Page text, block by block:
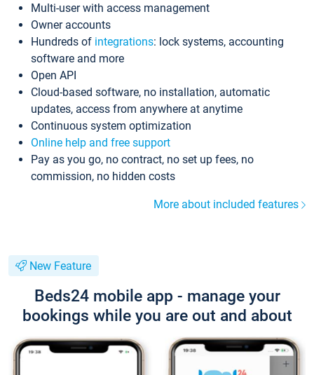
Multi-user with access management
Owner accounts
Hundreds of integrations: lock systems, accounting
software and more
Open API
Cloud-based software, no installation, automatic
updates, access from anywhere at anytime
Continuous system optimization
Online help and free support
Pay as you go, no contract, no set up fees, no
commission, no hidden costs
More about included features
New Feature
Beds24 mobile app - manage your
bookings while you are out and about